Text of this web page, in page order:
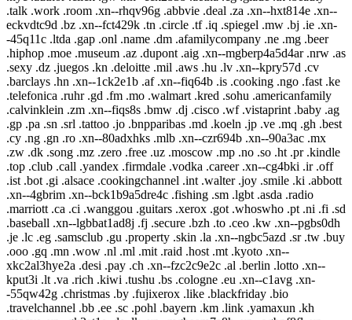
.talk .work .room .xn--rhqv96g .abbvie .deal .za .xn--hxt814e .xn--
eckvdtc9d .bz .xn--fct429k .tn .circle .tf .iq .spiegel .mw .bj .ie .xn-
-45q11c .ltda .gap .onl .name .dm .afamilycompany .ne .mg .beer
.hiphop .moe .museum .az .dupont .aig .xn--mgberp4a5d4ar .nrw .as
.sexy .dz .juegos .kn .deloitte .mil .aws .hu .lv .xn--kpry57d .cv
.barclays .hn .xn--1ck2e1b .af .xn--fiq64b .is .cooking .ngo .fast .ke
.telefonica .ruhr .gd .fm .mo .walmart .kred .sohu .americanfamily
.calvinklein .zm .xn--fiqs8s .bmw .dj .cisco .wf .vistaprint .baby .ag
.gp .pa .sn .srl .tattoo .jo .bnpparibas .md .koeln .jp .ve .mq .gh .best
.cy .ng .gn .ro .xn--80adxhks .mlb .xn--czr694b .xn--90a3ac .mx
.zw .dk .song .mz .zero .free .uz .moscow .mp .no .so .ht .pr .kindle
.top .club .call .yandex .firmdale .vodka .career .xn--cg4bki .ir .off
.ist .bot .gi .alsace .cookingchannel .int .walter .joy .smile .ki .abbott
.xn--4gbrim .xn--bck1b9a5dre4c .fishing .sm .lgbt .asda .radio
.marriott .ca .ci .wanggou .guitars .xerox .got .whoswho .pt .ni .fi .sd
.baseball .xn--lgbbat1ad8j .fj .secure .bzh .to .ceo .kw .xn--pgbs0dh
.je .lc .eg .samsclub .gu .property .skin .la .xn--ngbc5azd .sr .tw .buy
.ooo .gq .mn .wow .nl .ml .mit .raid .host .mt .kyoto .xn--
xkc2al3hye2a .desi .pay .ch .xn--fzc2c9e2c .al .berlin .lotto .xn--
kput3i .lt .va .rich .kiwi .tushu .bs .cologne .eu .xn--c1avg .xn-
-55qw42g .christmas .by .fujixerox .like .blackfriday .bio
.travelchannel .bb .ee .sc .pohl .bayern .km .link .yamaxun .kh